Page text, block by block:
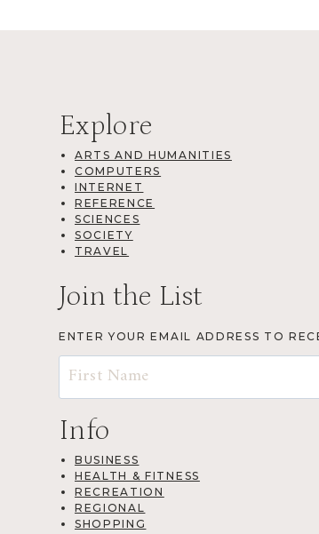
Explore
ARTS AND HUMANITIES
COMPUTERS
INTERNET
REFERENCE
SCIENCES
SOCIETY
TRAVEL
Join the List
ENTER YOUR EMAIL ADDRESS TO
Info
BUSINESS
HEALTH & FITNESS
RECREATION
REGIONAL
SHOPPING